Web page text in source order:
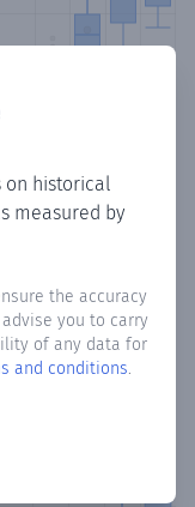
on historical
measured by
the accuracy
you to carry
of any data for
and conditions.
Days
? Plotting the
precipitation